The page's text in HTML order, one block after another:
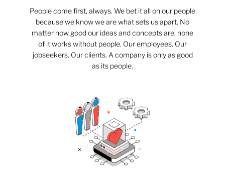
People come first, always. We bet it all on our people
because we know we are what sets us apart. No
matter how good our ideas and concepts are, none
of it works without people. Our employees. Our
jobseekers. Our clients. A company is only as good
as its people.